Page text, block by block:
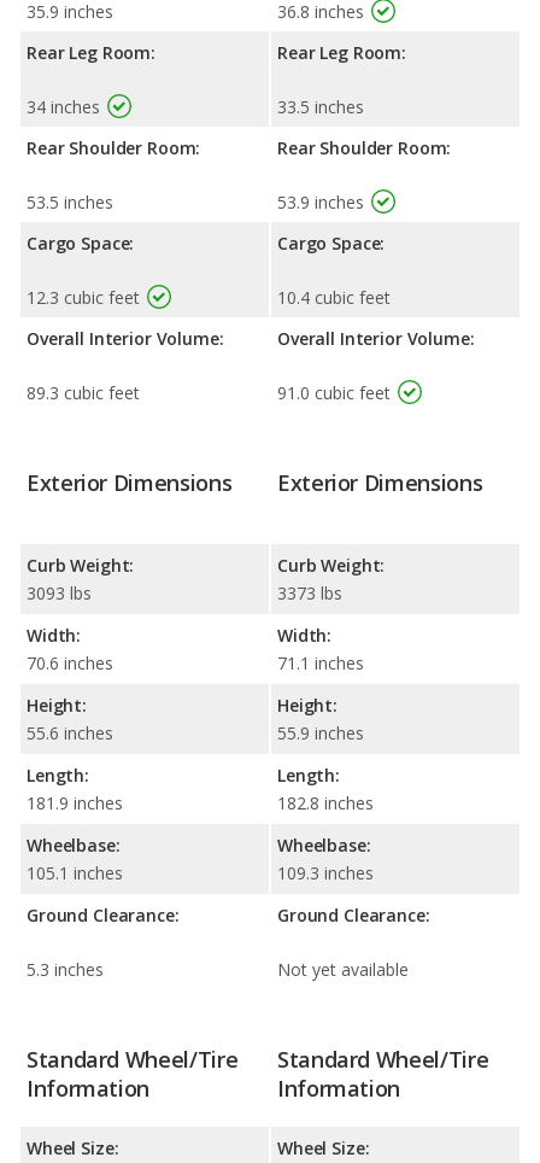
35.9 inches
Rear Leg Room:
34 inches
Rear Shoulder Room:
53.5 inches
Cargo Space:
12.3 cubic feet
Overall Interior Volume:
89.3 cubic feet
36.8 inches
Rear Leg Room:
33.5 inches
Rear Shoulder Room:
53.9 inches
Cargo Space:
10.4 cubic feet
Overall Interior Volume:
91.0 cubic feet
Exterior Dimensions
Curb Weight:
3093 lbs
Width:
70.6 inches
Height:
55.6 inches
Length:
181.9 inches
Wheelbase:
105.1 inches
Ground Clearance:
5.3 inches
Exterior Dimensions
Curb Weight:
3373 lbs
Width:
71.1 inches
Height:
55.9 inches
Length:
182.8 inches
Wheelbase:
109.3 inches
Ground Clearance:
Not yet available
Standard Wheel/Tire
Information
Wheel Size:
Standard Wheel/Tire
Information
Wheel Size: